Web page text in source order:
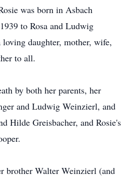
was born in Asbach
to Rosa and Ludwig
daughter, mother, wife,
to all.
by both her parents, her
and Ludwig Weinzierl, and
Hilde Greisbacher, and Rosie's
brother Walter Weinzierl (and